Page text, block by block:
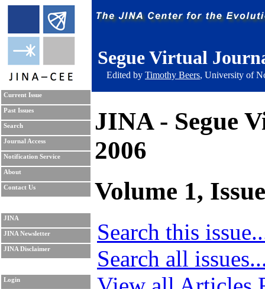
Segue Virtual
Edited by Timothy Beers, University of
Current Issue
Past Issues
Search
Journal Access
Notification Service
About
Contact Us
JINA
JINA Newsletter
JINA Disclaimer
Login
JINA - Segue
2006
Volume 1,
Search this
Search all